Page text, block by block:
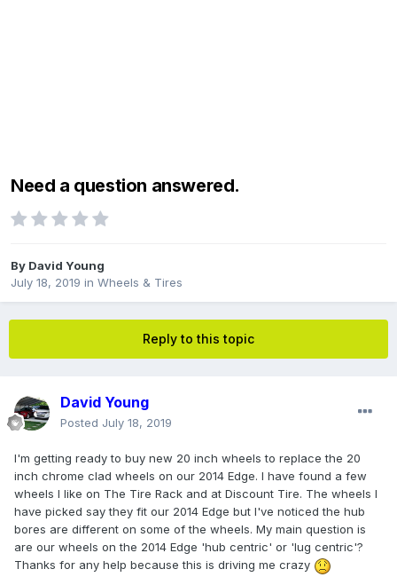
Need a question answered.
By David Young
July 18, 2019 in Wheels & Tires
Reply to this topic
David Young
Posted July 18, 2019
I'm getting ready to buy new 20 inch wheels to replace the 20
inch chrome clad wheels on our 2014 Edge. I have found a few
wheels I like on The Tire Rack and at Discount Tire. The wheels I
have picked say they fit our 2014 Edge but I've noticed the hub
bores are different on some of the wheels. My main question is
are our wheels on the 2014 Edge 'hub centric' or 'lug centric'?
Thanks for any help because this is driving me crazy